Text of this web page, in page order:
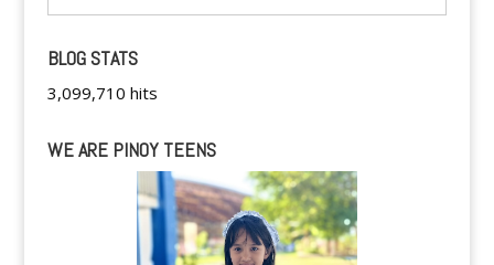
BLOG STATS
3,099,710 hits
WE ARE PINOY TEENS